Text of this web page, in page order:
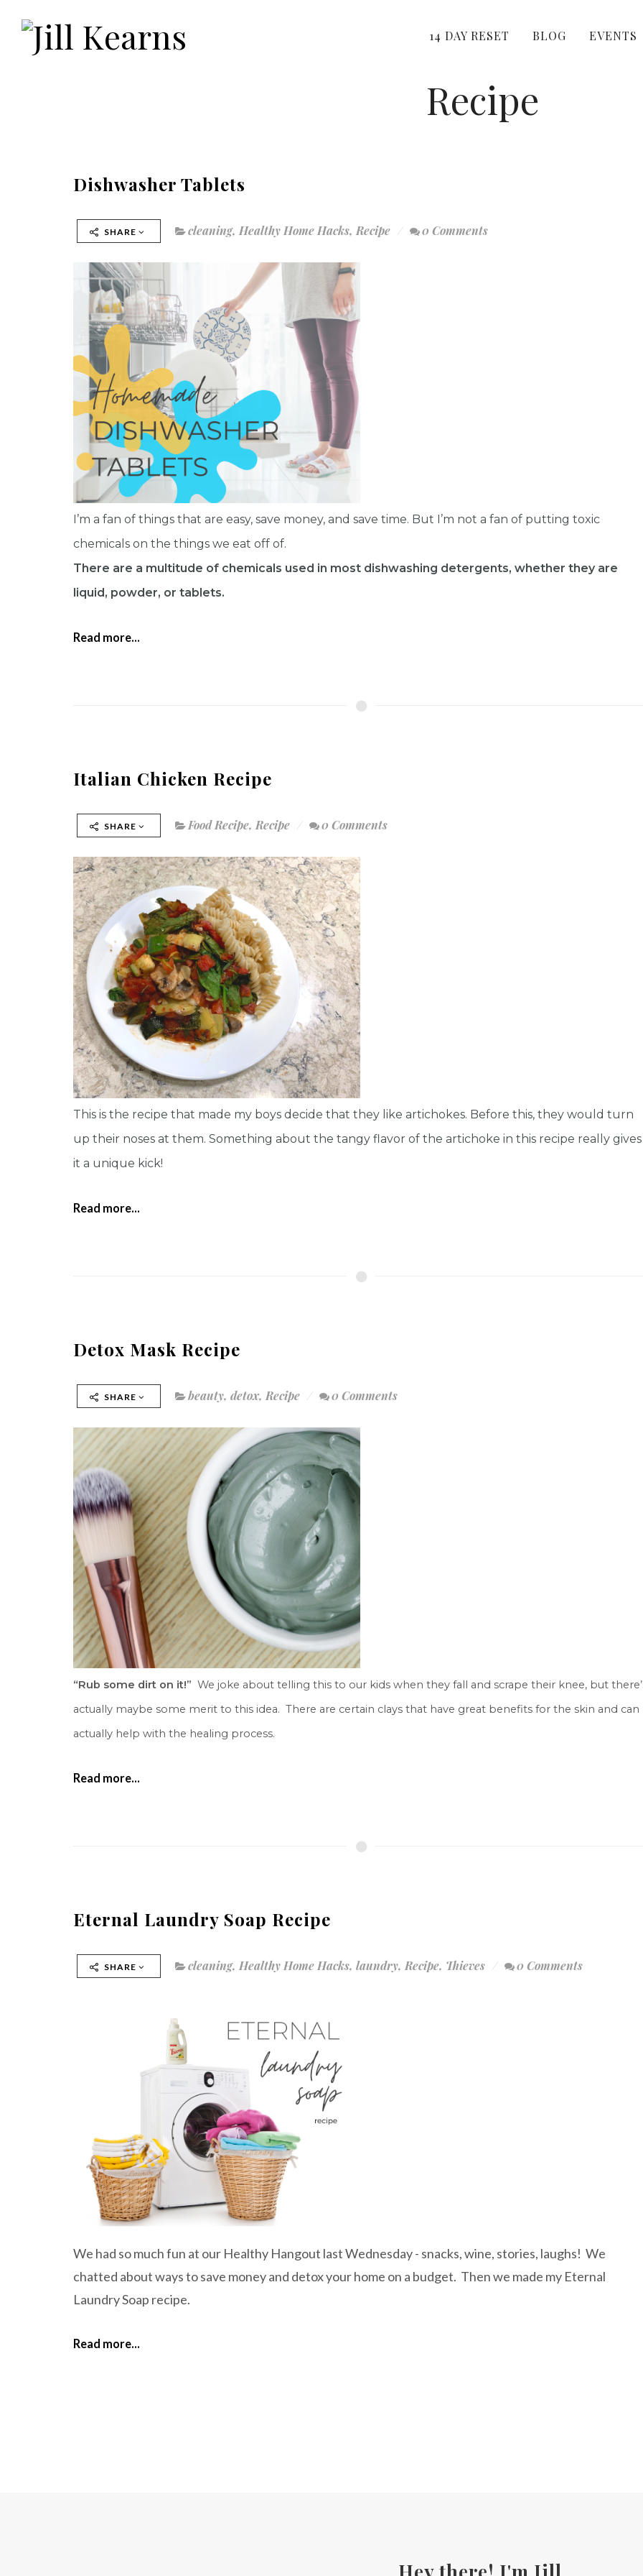
14 DAY RESET BLOG EVENTS
Recipe
Dishwasher Tablets
SHARE cleaning, Healthy Home Hacks, Recipe 0 Comments
I’m a fan of things that are easy, save money, and save time. But I’m not a fan of putting toxic
chemicals on the things we eat off of.
There are a multitude of chemicals used in most dishwashing detergents, whether they are
liquid, powder, or tablets.
Read more...
Italian Chicken Recipe
SHARE Food Recipe,Recipe 0 Comments
This is the recipe that made my boys decide that they like artichokes. Before this, they would turn
up their noses at them. Something about the tangy flavor of the artichoke in this recipe really gives
it a unique kick!
Read more...
Detox Mask Recipe
SHARE beauty, detox, Recipe 0 Comments
“Rub some dirt on it!” We joke about telling this to our kids when they fall and scrape their knee, but
actually maybe some merit to this idea. There are certain clays that have great benefits for the skin and can
actually help with the healing process.
Read more...
Eternal Laundry Soap Recipe
SHARE cleaning, Healthy Home Hacks, laundry, Recipe, Thieves 0 Comments
We had so much fun at our Healthy Hangout last Wednesday - snacks, wine, stories, laughs! We
chatted about ways to save money and detox your home on a budget. Then we made my Eternal
Laundry Soap recipe.
Read more...